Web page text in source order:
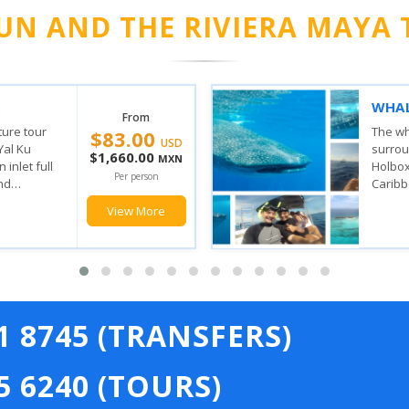
AND THE RIVIERA MAYA
waters
and
the
of
$149.00
USD
$2,980.00
Per person
ISLA
With
stop,
feel
8745 (TRANSFERS)
6240 (TOURS)